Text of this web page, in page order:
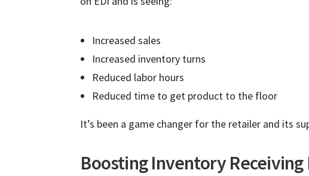
Increased sales
Increased inventory turns
Reduced labor hours
Reduced time to get product to the floor
It’s been a game changer for the retailer and its
Boosting Inventory